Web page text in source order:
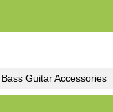
Bass Guitar Accessories